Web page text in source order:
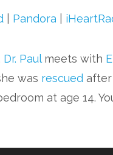
Pandora
Dr. Paulmeets with
was rescued
at age 14.